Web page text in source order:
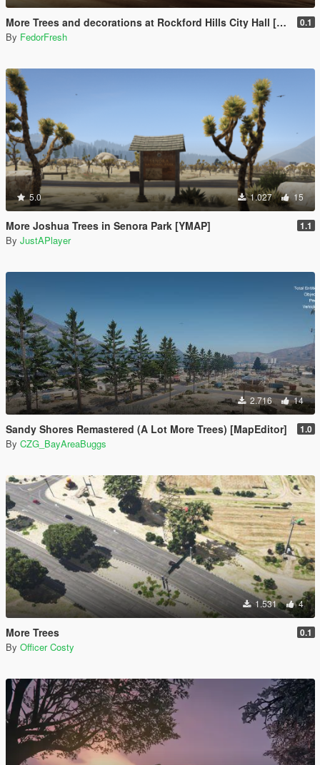
More Trees and decorations at Rockford Hills City Hall [YMAP] 0.1
By FedorFresh
5.0 1.027 15
More Joshua Trees in Senora Park [YMAP] 1.1
By JustAPlayer
2.716 14
Sandy Shores Remastered (A Lot More Trees) [MapEditor] 1.0
By CZG_BayAreaBuggs
1.531 4
More Trees 0.1
By Officer Costy